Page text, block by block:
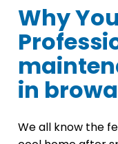
Why
in
We all know the